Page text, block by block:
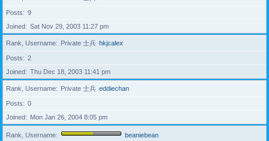
Posts
9
Joined
Sat Nov 29, 2003 11:27 pm
Rank, Username Private 士兵 hkjcalex
Posts
2
Joined
Thu Dec 18, 2003 11:41 pm
Rank, Username Private 士兵 eddiechan
Posts
0
Joined
Mon Jan 26, 2004 8:05 pm
Rank, Username
beaniebean